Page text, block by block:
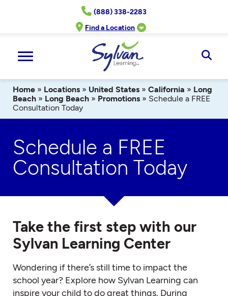
(888) 338-2283
Find a Location
Home » Locations » United States » California » Long
Beach » Long Beach » Promotions » Schedule a FREE
Consultation Today
Schedule a FREE
Consultation Today
Take the first step with our
Sylvan Learning Center
Wondering if there’s still time to impact the
school year? Explore how Sylvan Learning can
inspire your child to do great things. During